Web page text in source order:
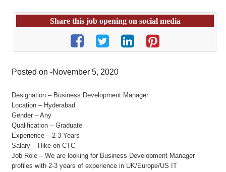
Share this job opening on social media
Posted on -November 5, 2020
Designation – Business Development Manager
Location – Hyderabad
Gender – Any
Qualification – Graduate
Experience – 2-3 Years
Salary – Hike on CTC
Job Role – We are looking for Business Development Manager
profiles with 2-3 years of experience in UK/Europe/US IT